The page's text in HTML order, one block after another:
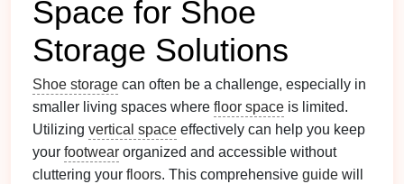
Space for Shoe
Storage Solutions
Shoe storage can often be a challenge, especially in
smaller living spaces where floor space is limited.
Utilizing vertical space effectively can help you keep
your footwear organized and accessible without
cluttering your floors. This comprehensive guide will